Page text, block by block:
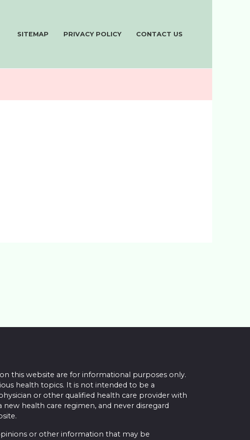
SITEMAP PRIVACY POLICY CONTACT US
this website are for informational purposes only.
health topics. It is not intended to be a
or other qualified health care provider with
health care regimen, and never disregard
or other information that may be